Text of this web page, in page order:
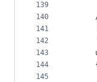
139
140
141
142
143
144
145